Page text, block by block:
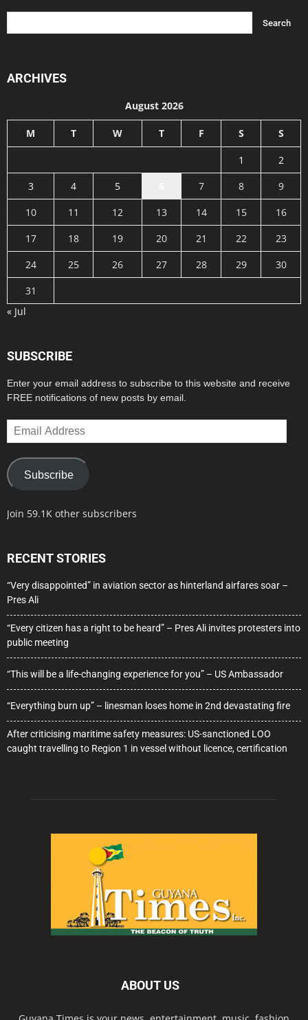
ARCHIVES
August 2026
M T W T F S S
1
2
3
4 5 7 8
9
10
11 12 13 14 15
16
17
18 19 20 21 22
23
24
25 26 27 28 29
30
31
« Jul
SUBSCRIBE
Enter your email address to subscribe to this website and receive
FREE notifications of new posts by email.
Email
Address
Subscribe
Join 59.1K other subscribers
RECENT STORIES
“Very disappointed” in aviation sector as hinterland airfares soar –
Pres Ali
“Every citizen has a right to be heard” – Pres Ali invites protesters into
public meeting
“This will be a life-changing experience for you” – US Ambassador
“Everything burn up” – linesman loses home in 2nd devastating fire
After criticising maritime safety measures: US-sanctioned LOO
caught travelling to Region 1 in vessel without licence, certification
ABOUT US